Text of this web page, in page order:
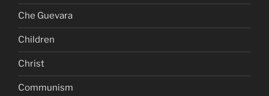
Che Guevara
Children
Christ
Communism